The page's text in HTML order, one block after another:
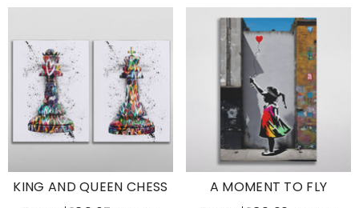
KING AND QUEEN CHESS A MOMENT TO FLY